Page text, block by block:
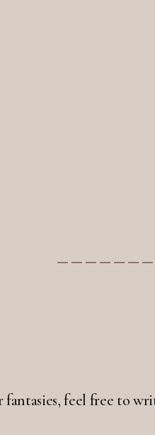
feel free to